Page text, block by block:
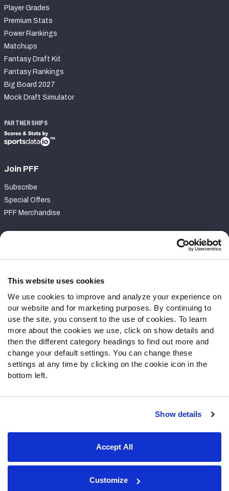
This website uses cookies
We use cookies to improve and analyze your experience on
our website and for marketing purposes. By continuing to
use the site, you consent to the use of cookies. To learn
more about the cookies we use, click on show details and
then the different category headings to find out more and
change your default settings. You can change these
settings at any time by clicking on the cookie icon in the
bottom left.
Show details
Accept All
Customize
Player Grades
Premium Stats
Power Rankings
Matchups
Fantasy Draft Kit
Fantasy Rankings
Big Board 2027
Mock Draft Simulator
PARTNERSHIPS
Join PFF
Subscribe
Special Offers
PFF Merchandise
Contact Support
Follow Us
Twitter
Instagram
YouTube
Facebook
Discord
Podcasts
Terms of Use
© 2026 PFF - all rights reserved.